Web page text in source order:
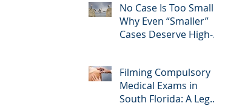
Preparation
No Case Is Too Small:
Why Even “Smaller”
Cases Deserve High-
Filming Compulsory
Medical Exams in
South Florida: A Legal